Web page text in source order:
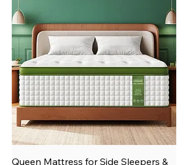
Queen Mattress for Side Sleepers &